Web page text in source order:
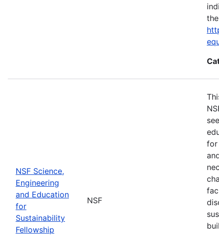
NSF Science,
Engineering
and Education
for
Sustainability
Fellowship
NSF
for